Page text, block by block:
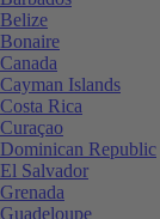
Belize
Bonaire
Canada
Cayman Islands
Costa Rica
Curaçao
Dominican Republic
El Salvador
Grenada
Guadeloupe